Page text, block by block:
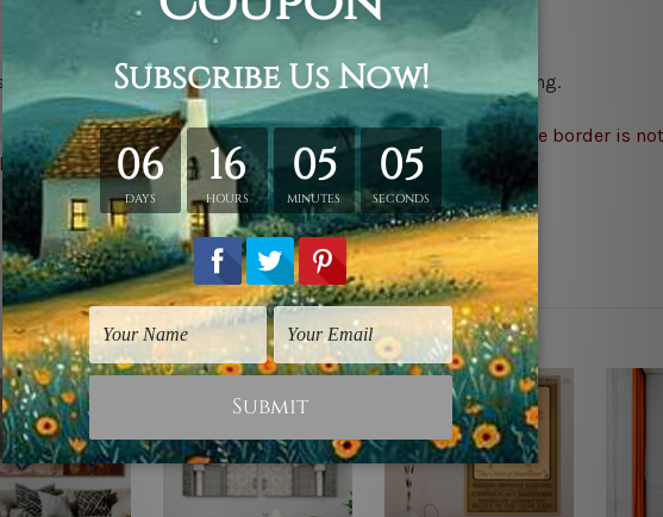
Extra canvas is provided for easy stretching & framing.
over a solid wooden frame (Ready-To-Hang).*Outer box frame border is
frames for your order.